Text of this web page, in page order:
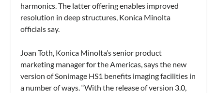
harmonics. The latter offering enables improved
resolution in deep structures, Konica Minolta
officials say.
Joan Toth, Konica Minolta’s senior product
marketing manager for the Americas, says the new
version of Sonimage HS1 benefits imaging facilities in
a number of ways. “With the release of version 3.0,